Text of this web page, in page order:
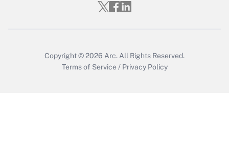
Copyright © 2026 Arc. All Rights Reserved.
Terms of Service / Privacy Policy